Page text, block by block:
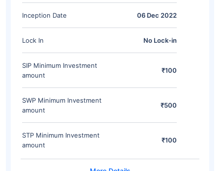
Inception Date 06 Dec 2022
Lock In No Lock-in
SIP Minimum Investment
amount
₹100
SWP Minimum Investment
amount
₹500
STP Minimum Investment
amount
₹100